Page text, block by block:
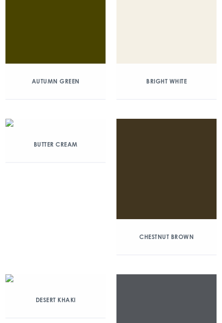
AUTUMN GREEN BRIGHT WHITE
BUTTER CREAM
CHESTNUT BROWN
DESERT KHAKI